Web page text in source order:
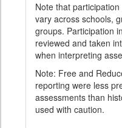
Note that
vary across schools,
groups. Participation
reviewed and taken
when interpreting
Note: Free and
reporting were less
assessments than
used with caution.